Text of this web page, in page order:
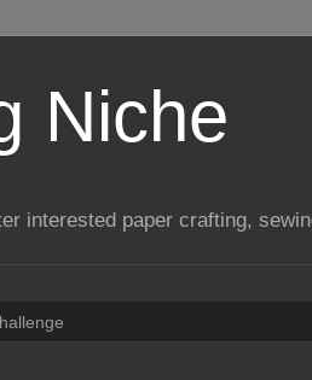
Niche
interested paper crafting,